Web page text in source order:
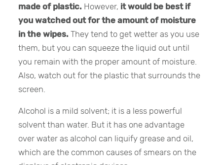
made of plastic. However, it would be best if
you watched out for the amount of moisture
in the wipes. They tend to get wetter as you use
them, but you can squeeze the liquid out until
you remain with the proper amount of moisture.
Also, watch out for the plastic that surrounds the
screen.
Alcohol is a mild solvent; it is a less powerful
solvent than water. But it has one advantage
over water as alcohol can liquify grease and oil,
which are the common causes of smears on the